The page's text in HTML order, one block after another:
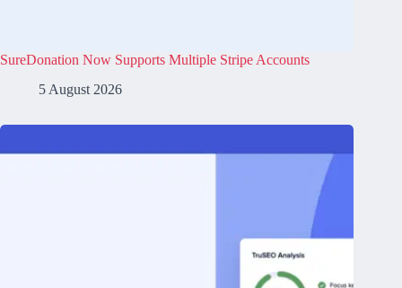
SureDonation Now Supports Multiple Stripe Accounts
5 August 2026